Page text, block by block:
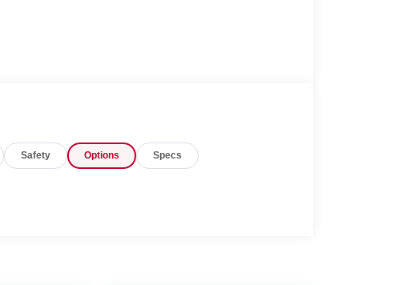
Safety Options Specs